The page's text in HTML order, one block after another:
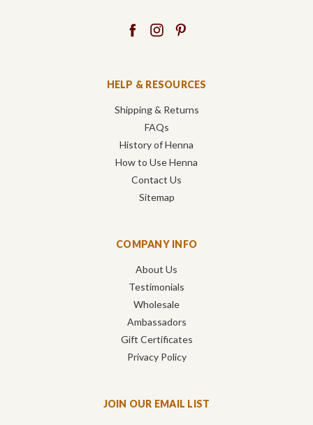
HELP & RESOURCES
Shipping & Returns
FAQs
History of Henna
How to Use Henna
Contact Us
Sitemap
COMPANY INFO
About Us
Testimonials
Wholesale
Ambassadors
Gift Certificates
Privacy Policy
JOIN OUR EMAIL LIST